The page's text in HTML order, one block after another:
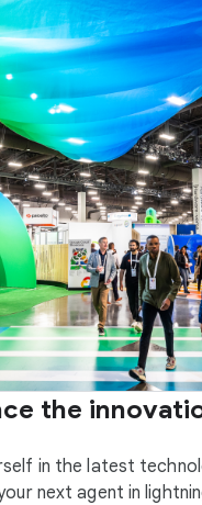
the
in the latest
next agent in